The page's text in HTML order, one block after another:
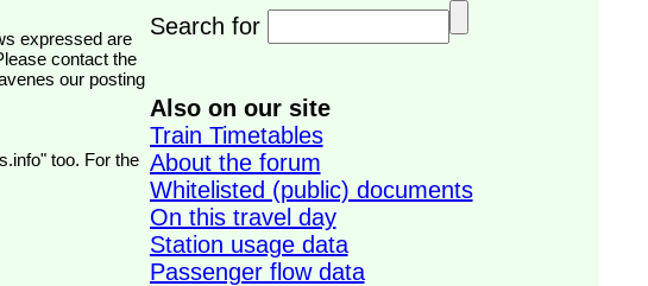
contact the
our posting
too. For the
Search for
Also on our site
Train Timetables
About the forum
Whitelisted (public) documents
On this travel day
Station usage data
Passenger flow data